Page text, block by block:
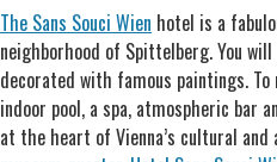
The Sans Souci Wien hotel is a
neighborhood of Spittelberg. You
decorated with famous paintings.
indoor pool, a spa, atmospheric bar
at the heart of Vienna’s cultural